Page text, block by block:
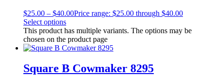
$25.00 – $40.00Price range: $25.00 through $40.00
Select options
This product has multiple variants. The options may be
chosen on the product page
Square B Cowmaker 8295